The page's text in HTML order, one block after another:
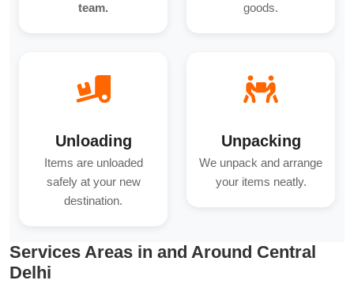
team.
goods.
Unloading
Items are unloaded
safely at your new
destination.
Unpacking
We unpack and arrange
your items neatly.
Services Areas in and Around Central
Delhi